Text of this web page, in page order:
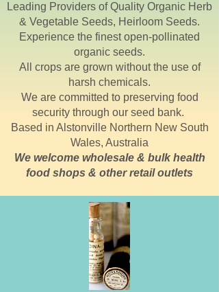
Leading Providers of Quality Organic Herb
& Vegetable Seeds, Heirloom Seeds.
Experience the finest open-pollinated
organic seeds.
All crops are grown without the use of
harsh chemicals.
We are committed to preserving food
security through our seed bank.
Based in Alstonville Northern New South
Wales, Australia
We welcome wholesale & bulk health
food shops & other retail outlets